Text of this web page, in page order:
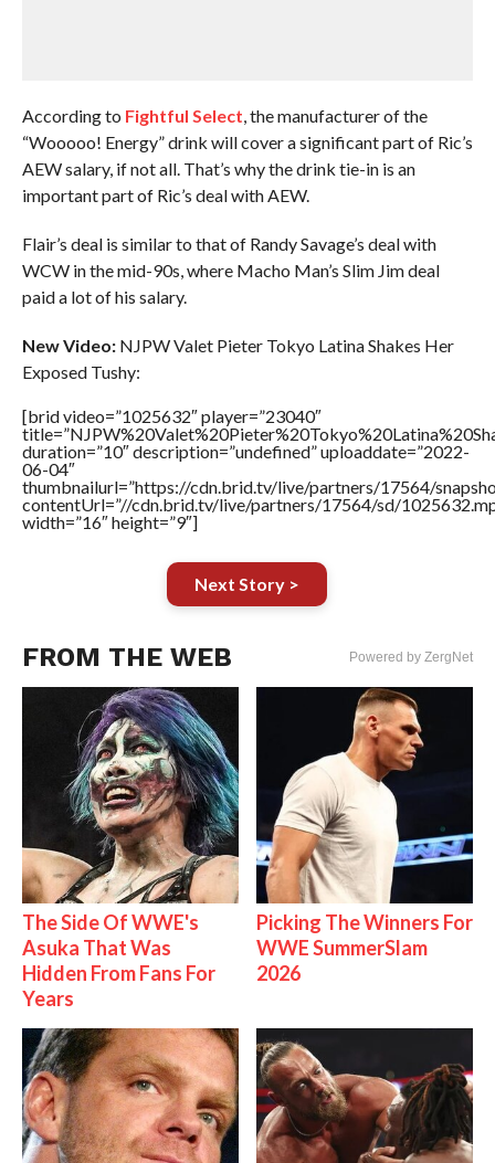
According to Fightful Select, the manufacturer of the
“Wooooo! Energy” drink will cover a significant part of Ric’s
AEW salary, if not all. That’s why the drink tie-in is an
important part of Ric’s deal with AEW.
Flair’s deal is similar to that of Randy Savage’s deal with
WCW in the mid-90s, where Macho Man’s Slim Jim deal
paid a lot of his salary.
New Video:NJPW Valet Pieter Tokyo Latina Shakes Her
Exposed Tushy:
[brid video=”1025632″ player=”23040″
duration=”10″ description=”undefined” uploaddate=”2022-
06-04″
thumbnailurl=”https://cdn.brid.tv/live/partners/17564/
contentUrl=”//cdn.brid.tv/live/partners/17564/sd/
width=”16″ height=”9″]
Next Story >
FROM THE WEB Powered by ZergNet
The Side Of WWE's
Asuka That Was
Hidden From Fans For
Years
Picking The Winners For
WWE SummerSlam
2026